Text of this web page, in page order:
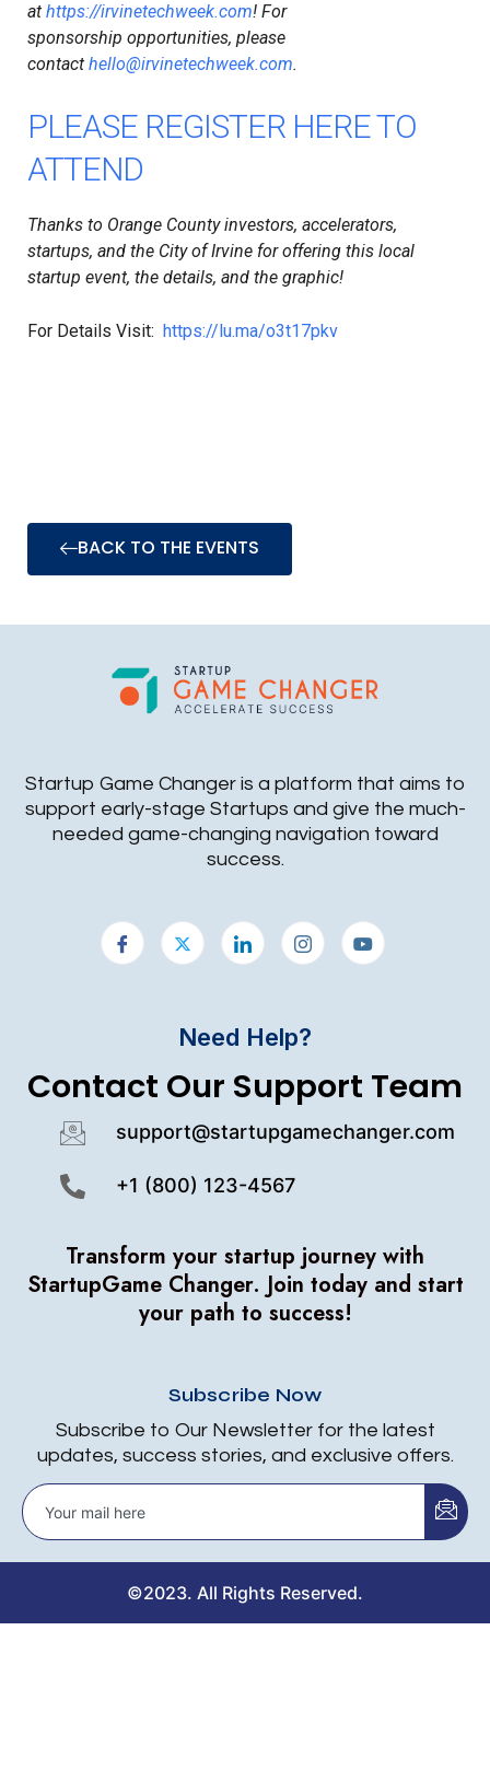
at https://irvinetechweek.com! For
sponsorship opportunities, please
contact hello@irvinetechweek.com.
PLEASE REGISTER HERE TO
ATTEND
Thanks to Orange County investors, accelerators,
startups, and the City of Irvine for offering this local
startup event, the details, and the graphic!
For Details Visit: https://lu.ma/o3t17pkv
BACK TO THE EVENTS
Startup Game Changer is a platform that aims to
support early-stage Startups and give the much-
needed game-changing navigation toward
success.
Need Help?
Contact Our Support Team
support@startupgamechanger.com
+1 (800) 123-4567
Transform your startup journey with
StartupGame Changer. Join today and start
your path to success!
Subscribe Now
Subscribe to Our Newsletter for the latest
updates, success stories, and exclusive offers.
©2023. All Rights Reserved.